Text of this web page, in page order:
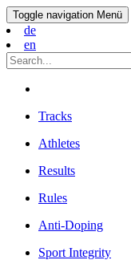
Toggle navigation Menü
de
en
Tracks
Athletes
Results
Rules
Anti-Doping
Sport Integrity